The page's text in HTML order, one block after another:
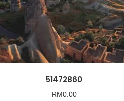
51472860
RM0.00